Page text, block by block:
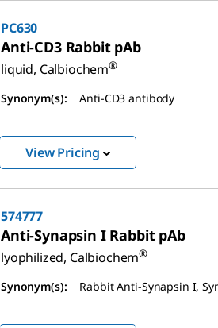
PC630
Anti-CD3 Rabbit pAb
liquid, Calbiochem®
Synonym(s): Anti-CD3 antibody
View Pricing
574777
Anti-Synapsin I Rabbit pAb
lyophilized, Calbiochem®
Synonym(s): Rabbit Anti-Synapsin I,